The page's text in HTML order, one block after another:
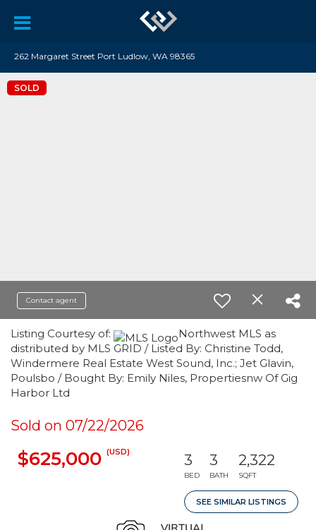
262 Margaret Street Port Ludlow, WA 98365
SOLD
Contact agent
Listing Courtesy of:
Northwest MLS as
distributed by MLS GRID / Listed By: Christine Todd,
Windermere Real Estate West Sound, Inc.; Jet Glavin,
Poulsbo / Bought By: Emily Niles, Propertiesnw Of Gig
Harbor Ltd
Sold on 07/22/2026
$625,000 (USD) 3
BED
3
BATH
2,322
SQFT
SEE SIMILAR LISTINGS